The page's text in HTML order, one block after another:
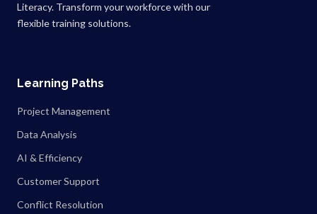
Literacy. Transform your workforce with our
flexible training solutions.
Learning Paths
Project Management
Data Analysis
AI & Efficiency
Customer Support
Conflict Resolution